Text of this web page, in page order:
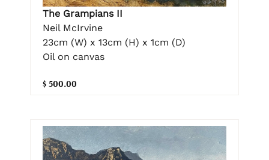
The Grampians II
Neil McIrvine
23cm (W) x 13cm (H) x 1cm (D)
Oil on canvas
$ 500.00